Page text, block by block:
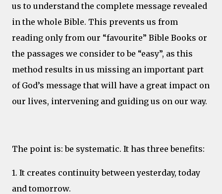
us to understand the complete message revealed
in the whole Bible. This prevents us from
reading only from our “favourite” Bible Books or
the passages we consider to be “easy”, as this
method results in us missing an important part
of God’s message that will have a great impact on
our lives, intervening and guiding us on our way.
The point is: be systematic. It has three benefits:
1. It creates continuity between yesterday, today
and tomorrow.